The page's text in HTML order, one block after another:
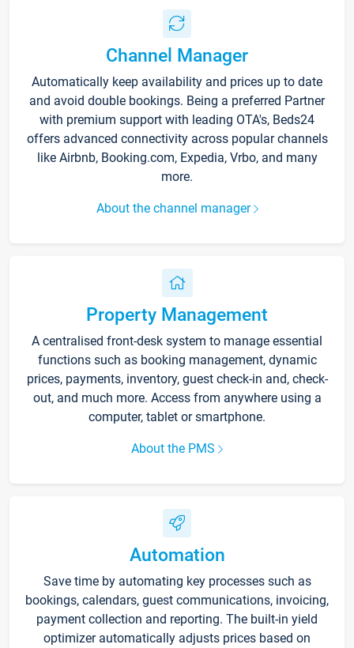
Channel Manager
Automatically keep availability and prices up to date
and avoid double bookings. Being a preferred Partner
with premium support with leading OTA's, Beds24
offers advanced connectivity across popular channels
like Airbnb, Booking.com, Expedia, Vrbo, and many
more.
About the channel manager
Property Management
A centralised front-desk system to manage essential
functions such as booking management, dynamic
prices, payments, inventory, guest check-in and, check-
out, and much more. Access from anywhere using a
computer, tablet or smartphone.
About the PMS
Automation
Save time by automating key processes such as
bookings, calendars, guest communications, invoicing,
payment collection and reporting. The built-in yield
optimizer automatically adjusts prices based on